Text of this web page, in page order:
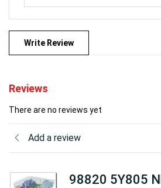
Write Review
Reviews
There are no reviews yet
Add a review
98820 5Y805